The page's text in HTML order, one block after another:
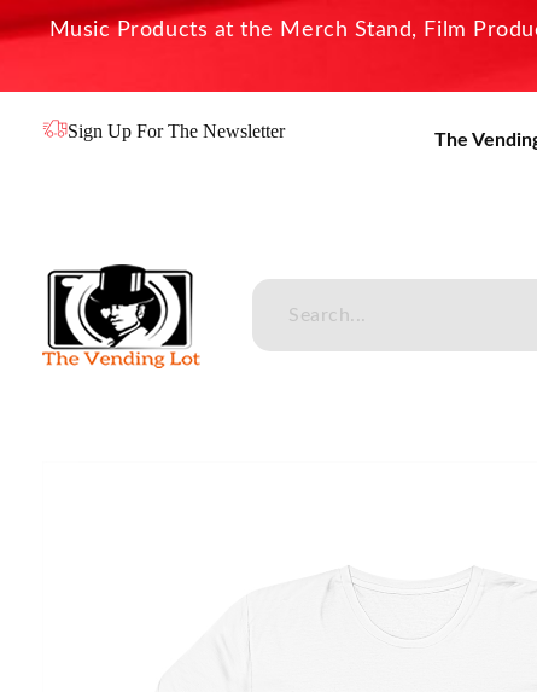
Music Products at the Merch Stand, Film
Sign Up For The Newsletter The